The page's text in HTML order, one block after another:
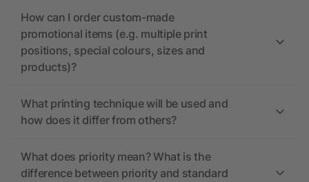
How can I order custom-made
promotional items (e.g. multiple print
positions, special colours, sizes and
products)?
What printing technique will be used and
how does it differ from others?
What does priority mean? What is the
difference between priority and standard